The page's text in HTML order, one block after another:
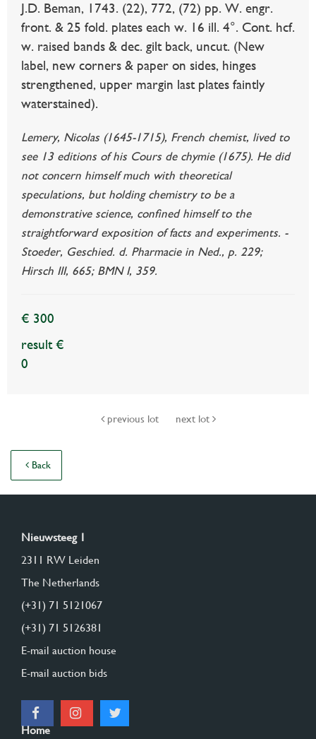
J.D. Beman, 1743. (22), 772, (72) pp. W. engr.
front. & 25 fold. plates each w. 16 ill. 4°. Cont. hcf.
w. raised bands & dec. gilt back, uncut. (New
label, new corners & paper on sides, hinges
strengthened, upper margin last plates faintly
waterstained).
Lemery, Nicolas (1645-1715), French chemist, lived to
see 13 editions of his Cours de chymie (1675). He did
not concern himself much with theoretical
speculations, but holding chemistry to be a
demonstrative science, confined himself to the
straightforward exposition of facts and experiments. -
Stoeder, Geschied. d. Pharmacie in Ned., p. 229;
Hirsch III, 665; BMN I, 359.
€ 300
result €
0
previous lot next lot
Back
Nieuwsteeg 1
2311 RW Leiden
The Netherlands
(+31) 71 5121067
(+31) 71 5126381
E-mail auction house
E-mail auction bids
Home